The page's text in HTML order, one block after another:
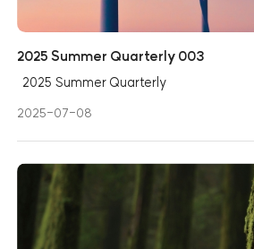
2025 Summer Quarterly 003
2025 Summer Quarterly
2025-07-08